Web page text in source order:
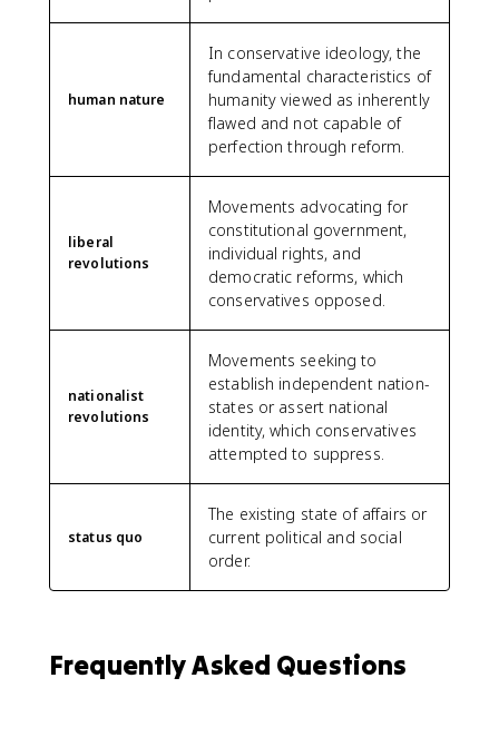
human nature
In conservative ideology, the
fundamental characteristics of
humanity viewed as inherently
flawed and not capable of
perfection through reform.
liberal
revolutions
Movements advocating for
constitutional government,
individual rights, and
democratic reforms, which
conservatives opposed.
nationalist
revolutions
Movements seeking to
establish independent nation-
states or assert national
identity, which conservatives
attempted to suppress.
status quo
The existing state of affairs or
current political and social
order.
Frequently Asked Questions